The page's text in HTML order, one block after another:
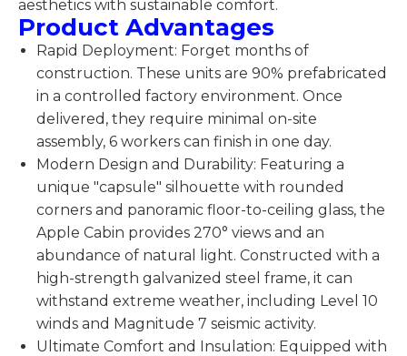
aesthetics with sustainable comfort.
Product Advantages
Rapid Deployment: Forget months of
construction. These units are 90% prefabricated
in a controlled factory environment. Once
delivered, they require minimal on-site
assembly, 6 workers can finish in one day.
Modern Design and Durability: Featuring a
unique "capsule" silhouette with rounded
corners and panoramic floor-to-ceiling glass, the
Apple Cabin provides 270° views and an
abundance of natural light. Constructed with a
high-strength galvanized steel frame, it can
withstand extreme weather, including Level 10
winds and Magnitude 7 seismic activity.
Ultimate Comfort and Insulation: Equipped with